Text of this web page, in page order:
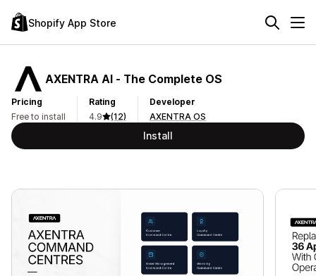
Shopify App Store
AXENTRA AI ‑ The Complete OS
Pricing
Free to install
Rating
4.9
(12)
Developer
AXENTRA OS
Install